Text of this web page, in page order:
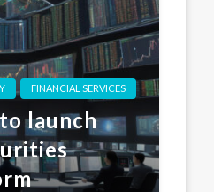
FINANCIAL SERVICES
launch